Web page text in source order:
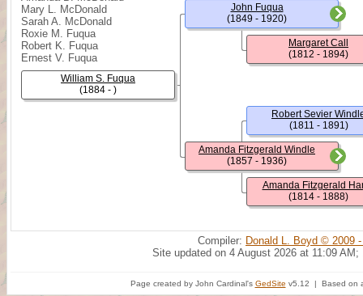
Mary L. McDonald
Sarah A. McDonald
Roxie M. Fuqua
Robert K. Fuqua
Ernest V. Fuqua
William S. Fuqua
(1884 - )
John Fuqua
(1849 - 1920)
Amanda Fitzgerald Windle
(1857 - 1936)
Margaret Call
(1812 - 1894)
Robert Sevier
(1811 - 1891)
Amanda Fitzgerald
(1814 - 1888)
Compiler: Donald L. Boyd © 2009
Site updated on 4 August 2026 at 11:09 AM;
Page created by John Cardinal's GedSite v5.12 | Based on